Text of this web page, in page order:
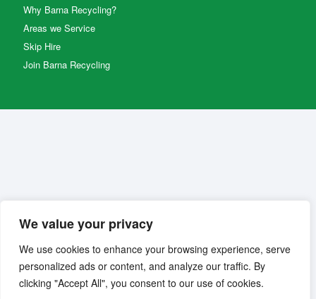
We value your privacy
We use cookies to enhance your browsing experience, serve
personalized ads or content, and analyze our traffic. By
clicking "Accept All", you consent to our use of cookies.
Why Barna Recycling?
Areas we Service
Skip Hire
Join Barna Recycling